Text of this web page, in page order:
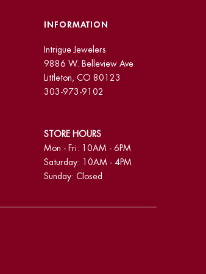
INFORMATION
Intrigue Jewelers
9886 W. Belleview Ave
Littleton, CO 80123
303-973-9102
STORE HOURS
Mon - Fri: 10AM - 6PM
Saturday: 10AM - 4PM
Sunday: Closed